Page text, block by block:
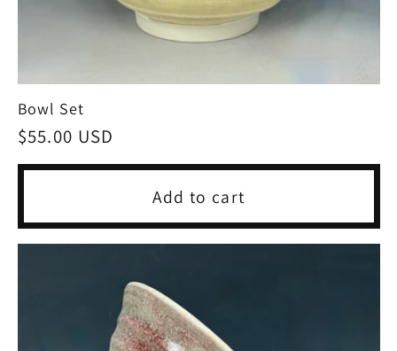
Bowl Set
Regular
price
$55.00 USD
Add to cart